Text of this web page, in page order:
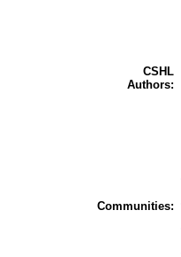
CSHL
Authors:
Communities: